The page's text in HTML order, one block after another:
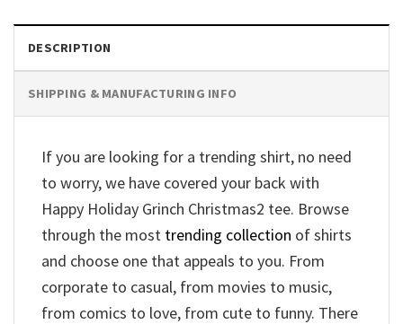
DESCRIPTION
SHIPPING & MANUFACTURING INFO
If you are looking for a trending shirt, no need
to worry, we have covered your back with
Happy Holiday Grinch Christmas2 tee. Browse
through the most trending collection of shirts
and choose one that appeals to you. From
corporate to casual, from movies to music,
from comics to love, from cute to funny. There